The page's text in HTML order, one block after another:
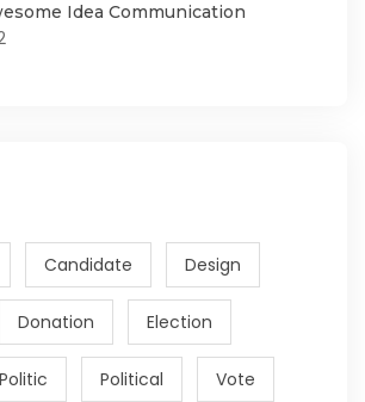
Idea Communication
Candidate Design
Donation Election
Politic Political Vote